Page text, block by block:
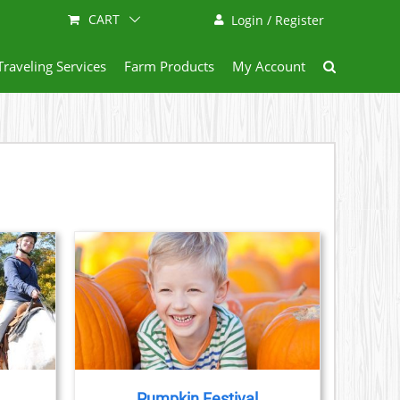
Login / Register
CART
Services Farm Products My Account